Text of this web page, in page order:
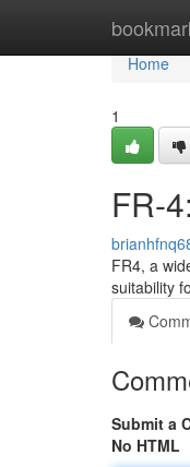
Home
Home
1
FR-
FR4, a
suitability
Submit a
No HTML